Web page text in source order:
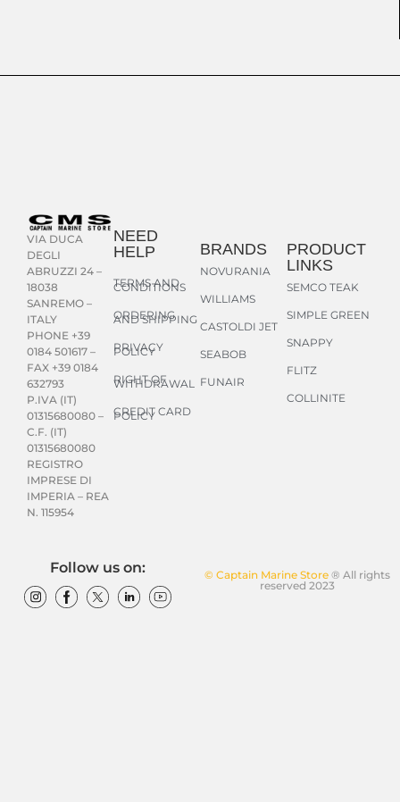
VIA DUCA
DEGLI
ABRUZZI 24 –
18038
SANREMO –
ITALY
PHONE +39
0184 501617 –
FAX +39 0184
632793
P.IVA (IT)
01315680080 –
C.F. (IT)
01315680080
REGISTRO
IMPRESE DI
IMPERIA – REA
N. 115954
NEED
HELP
TERMS AND
CONDITIONS
ORDERING
AND SHIPPING
PRIVACY
POLICY
RIGHT OF
WITHDRAWAL
CREDIT CARD
POLICY
BRANDS
NOVURANIA
WILLIAMS
CASTOLDI JET
SEABOB
FUNAIR
PRODUCT
LINKS
SEMCO TEAK
SIMPLE GREEN
SNAPPY
FLITZ
COLLINITE
© Captain Marine Store® All rights
reserved 2023
Follow us on: